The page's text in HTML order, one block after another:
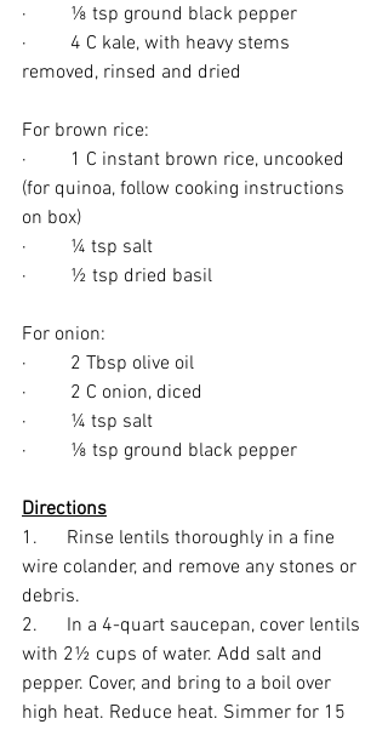
·         ⅛ tsp ground black pepper
·         4 C kale, with heavy stems
removed, rinsed and dried
For brown rice:
·         1 C instant brown rice, uncooked
(for quinoa, follow cooking instructions
on box)
·         ¼ tsp salt
·         ½ tsp dried basil
For onion:
·         2 Tbsp olive oil
·         2 C onion, diced
·         ¼ tsp salt
·         ⅛ tsp ground black pepper
Directions
1.      Rinse lentils thoroughly in a fine
wire colander, and remove any stones or
debris.
2.      In a 4-quart saucepan, cover lentils
with 2½ cups of water. Add salt and
pepper. Cover, and bring to a boil over
high heat. Reduce heat. Simmer for 15